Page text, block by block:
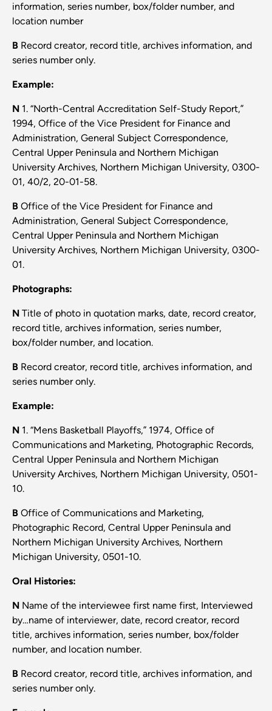
information, series number, box/folder number, and
location number
B Record creator, record title, archives information, and
series number only.
Example:
N 1. “North-Central Accreditation Self-Study Report,”
1994, Office of the Vice President for Finance and
Administration, General Subject Correspondence,
Central Upper Peninsula and Northern Michigan
University Archives, Northern Michigan University, 0300-
01, 40/2, 20-01-58.
B Office of the Vice President for Finance and
Administration, General Subject Correspondence,
Central Upper Peninsula and Northern Michigan
University Archives, Northern Michigan University, 0300-
01.
Photographs:
N Title of photo in quotation marks, date, record creator,
record title, archives information, series number,
box/folder number, and location.
B Record creator, record title, archives information, and
series number only.
Example:
N 1. “Mens Basketball Playoffs,” 1974, Office of
Communications and Marketing, Photographic Records,
Central Upper Peninsula and Northern Michigan
University Archives, Northern Michigan University, 0501-
10.
B Office of Communications and Marketing,
Photographic Record, Central Upper Peninsula and
Northern Michigan University Archives, Northern
Michigan University, 0501-10.
Oral Histories:
N Name of the interviewee first name first, Interviewed
by…name of interviewer, date, record creator, record
title, archives information, series number, box/folder
number, and location number.
B Record creator, record title, archives information, and
series number only.